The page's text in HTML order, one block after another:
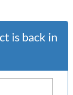
is back in